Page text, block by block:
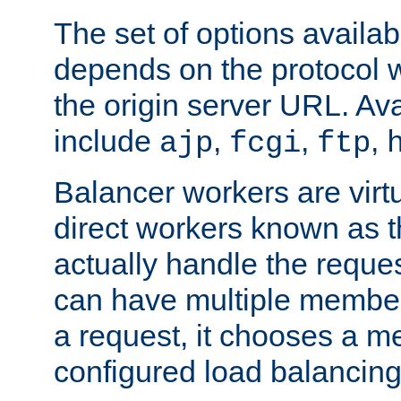
The set of options
depends on the protocol
the origin server URL.
include ajp, fcgi, ftp,
Balancer workers are
direct workers known as
actually handle the
can have multiple
a request, it chooses a
configured load